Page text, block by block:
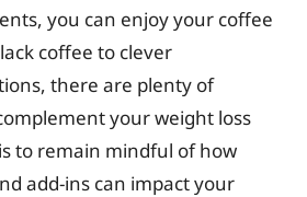
you can enjoy your coffee
coffee to clever
there are plenty of
your weight loss
to remain mindful of how
add-ins can impact your